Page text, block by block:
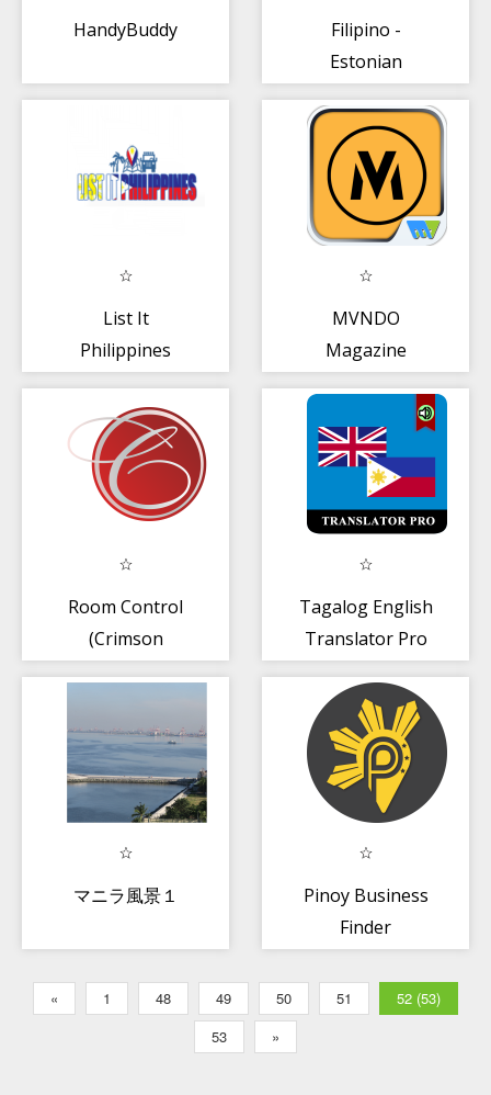
HandyBuddy
Filipino -
Estonian
List It
Philippines
MVNDO
Magazine
Room Control
(Crimson
Tagalog English
Translator Pro
マニラ風景１
Pinoy Business
Finder
« 1 48 49 50 51
52 (53)
53
»